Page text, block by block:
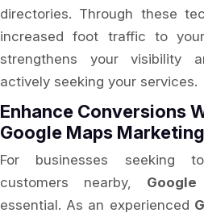
directories. Through these
increased foot traffic to
strengthens your visibility
actively seeking your services.
Enhance Conversions
Google Maps
For businesses seeking
customers nearby,
essential. As an experienced